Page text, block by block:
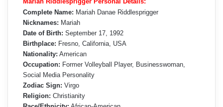
Complete Name: Mariah Danae Riddlesprigger
Nicknames: Mariah
Date of Birth: September 17, 1992
Birthplace: Fresno, California, USA
Nationality: American
Occupation: Former Volleyball Player, Businesswoman,
Social Media Personality
Zodiac Sign: Virgo
Religion: Christianity